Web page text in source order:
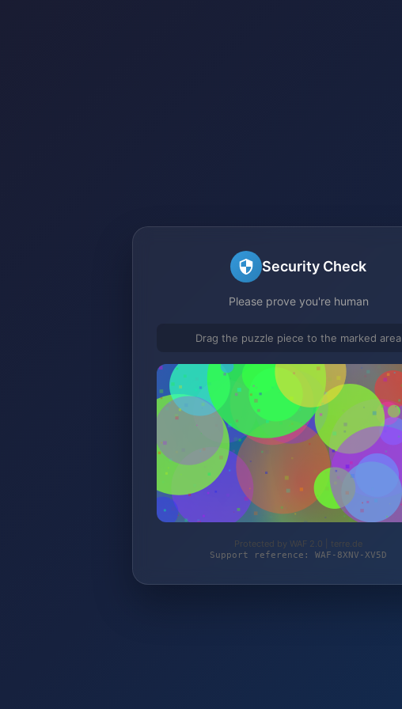
Security Check
Please prove you're human
Drag the puzzle piece to the marked area
Protected by WAF 2.0 | terre.de
Support reference: WAF-8XNV-XV5D